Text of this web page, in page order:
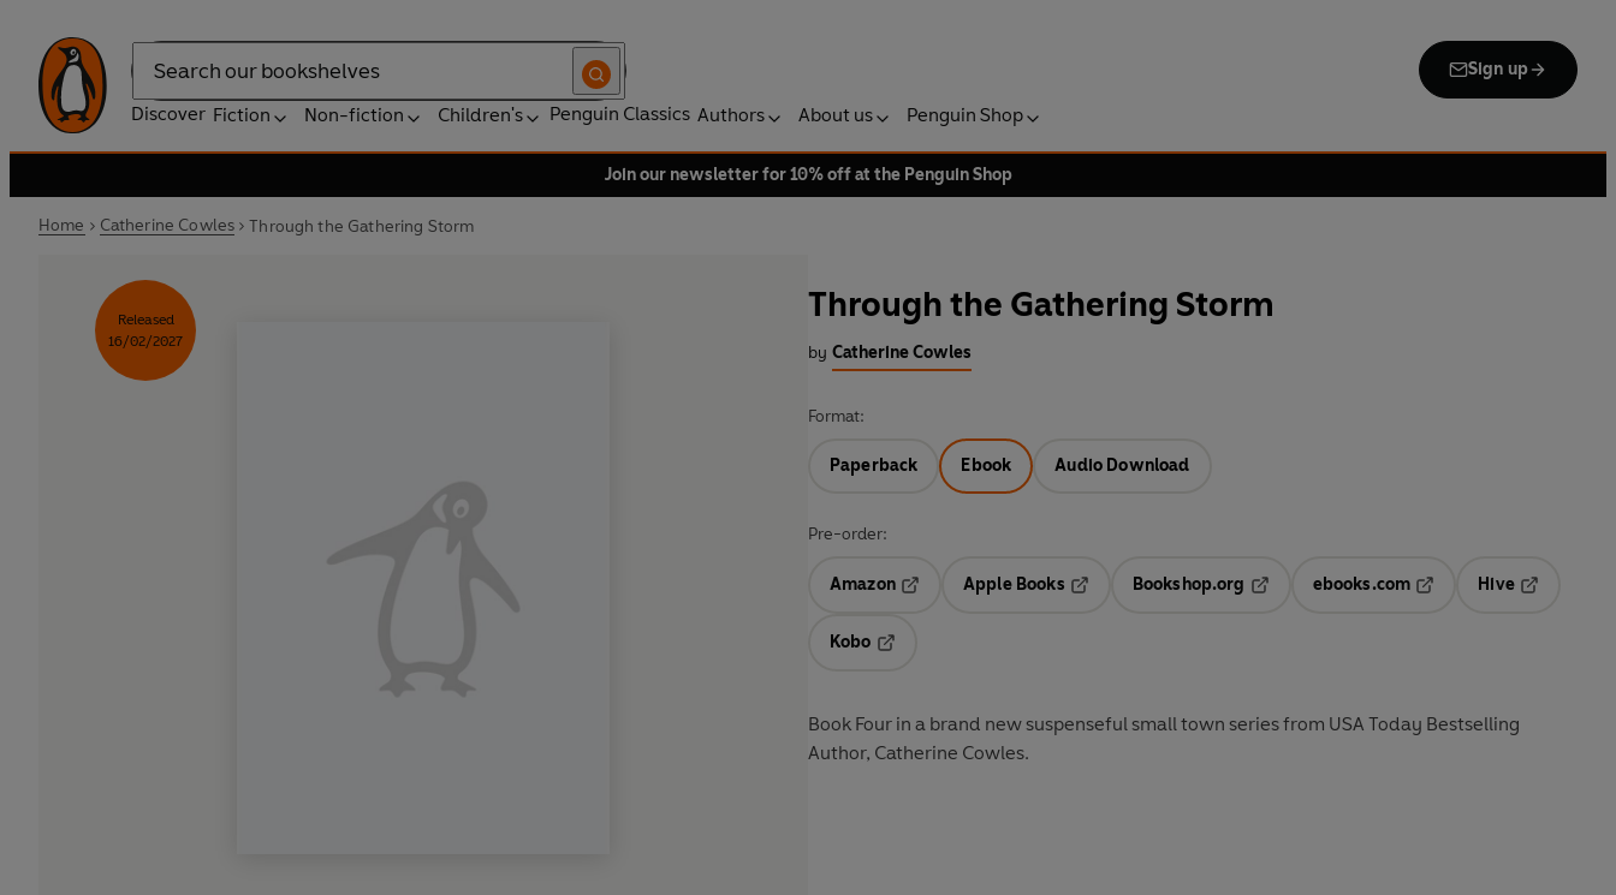
Search
Sign up
Discover Fiction Non-fiction Children's Penguin Classics Authors About us Penguin Shop
Join our newsletter for 10% off at the Penguin Shop
Home Catherine Cowles Through the Gathering Storm
Released
16/02/2027
Through the Gathering Storm
by Catherine Cowles
Format:
Paperback Ebook Audio Download
Pre-order:
Amazon
Opens in a new tab
Apple Books
Opens in a new tab
Bookshop.org
ebooks.com
Hive
Kobo
Book Four in a brand new suspenseful small town series from USA Today Bestselling
Author, Catherine Cowles.